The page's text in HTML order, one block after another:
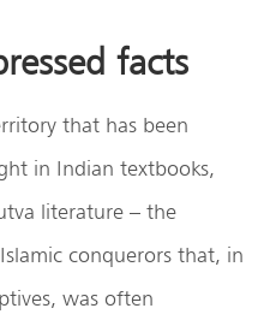
facts
that has been
in Indian textbooks,
literature – the
conquerors that, in
was often